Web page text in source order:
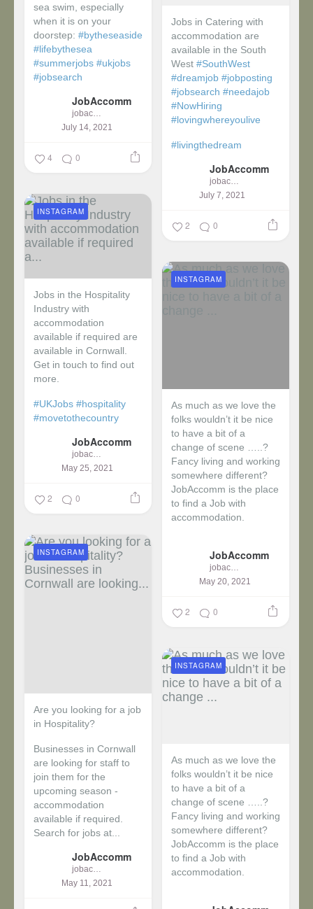
sea swim, especially
when it is on your
doorstep: #bytheseaside
#lifebythesea
#summerjobs #ukjobs
#jobsearch
JobAccomm
jobaccomm
July 14, 2021
4 0
Jobs in Catering with
accommodation are
available in the South
West #SouthWest
#dreamjob #jobposting
#jobsearch #needajob
#NowHiring
#lovingwhereyoulive
#livingthedream
JobAccomm
jobaccomm
July 7, 2021
2 0
Jobs in the Hospitality
Industry with
accommodation
available if required are
available in Cornwall.
Get in touch to find out
more.
#UKJobs #hospitality
#movetothecountry
JobAccomm
jobaccomm
May 25, 2021
INSTAGRAM
2 0
As much as we love the
folks wouldn’t it be nice
to have a bit of a
change of scene …..?
Fancy living and working
somewhere different?
JobAccomm is the place
to find a Job with
accommodation.
JobAccomm
jobaccomm
May 20, 2021
INSTAGRAM
2 0
Are you looking for a job
in Hospitality?
Businesses in Cornwall
are looking for staff to
join them for the
upcoming season -
accommodation
available if required.
Search for jobs at...
JobAccomm
jobaccomm
May 11, 2021
INSTAGRAM
As much as we love the
folks wouldn’t it be nice
to have a bit of a
change of scene …..?
Fancy living and working
somewhere different?
JobAccomm is the place
to find a Job with
accommodation.
INSTAGRAM